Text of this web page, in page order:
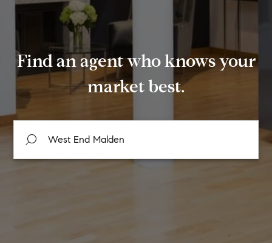
Find an agent who knows your
market best.